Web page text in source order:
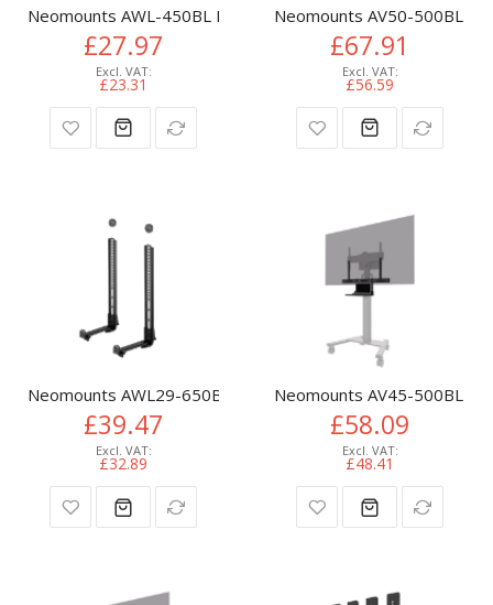
Neomounts AWL-450BL Media player holder - universal
£27.97
£23.31
Neomounts AV50-500BL
£67.91
£56.59
Neomounts AWL29-650BL1 Videobar/soundbar holder
£39.47
£32.89
Neomounts AV45-500BL
£58.09
£48.41